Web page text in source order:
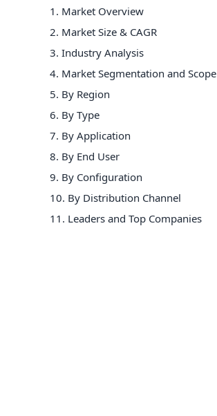
1. Market Overview
2. Market Size & CAGR
3. Industry Analysis
4. Market Segmentation and Scope
5. By Region
6. By Type
7. By Application
8. By End User
9. By Configuration
10. By Distribution Channel
11 . Leaders and Top Companies